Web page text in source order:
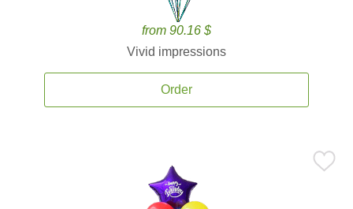
from 90.16 $
Vivid impressions
Order